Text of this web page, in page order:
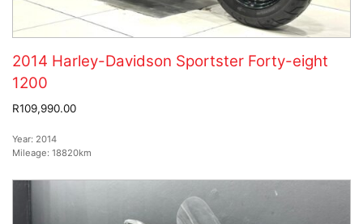
2014 Harley-Davidson Sportster Forty-eight
1200
R109,990.00
Year: 2014
Mileage: 18820km